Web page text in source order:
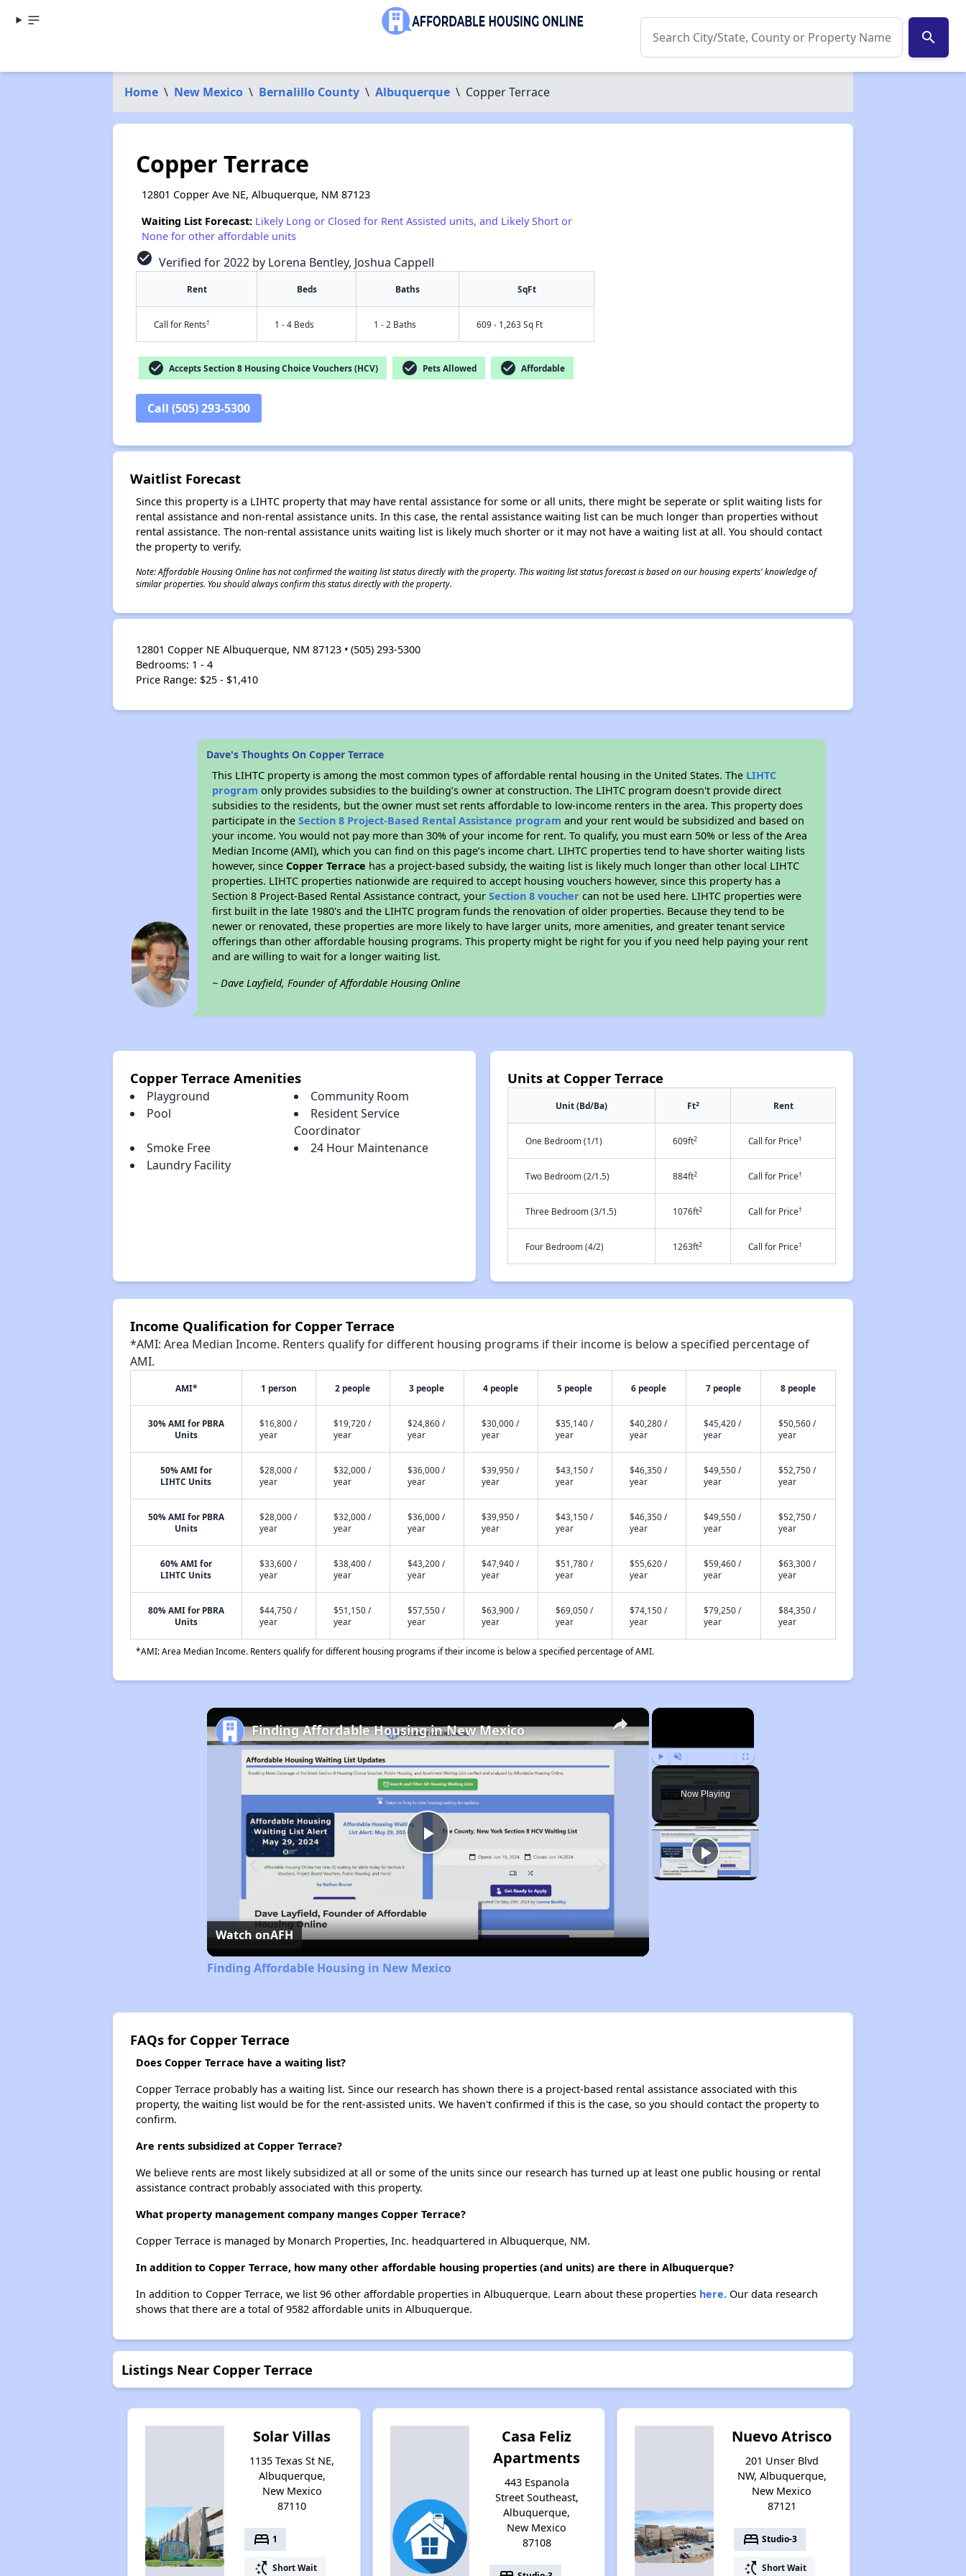
search
Home \ New Mexico \ Bernalillo County \ Albuquerque \ Copper Terrace
Copper Terrace
12801 Copper Ave NE, Albuquerque, NM 87123
Waiting List Forecast: Likely Long or Closed for Rent Assisted units, and Likely Short or
None for other affordable units
check_circle Verified for 2022 by Lorena Bentley, Joshua Cappell
Rent Beds Baths SqFt
Call for Rents† 1 - 4 Beds 1 - 2 Baths 609 - 1,263 Sq Ft
check_circle Accepts Section 8 Housing Choice Vouchers (HCV) check_circle Pets Allowed check_circle Affordable
Call (505) 293-5300
Waitlist Forecast
Since this property is a LIHTC property that may have rental assistance for some or all units, there might be seperate or split waiting lists for
rental assistance and non-rental assistance units. In this case, the rental assistance waiting list can be much longer than properties without
rental assistance. The non-rental assistance units waiting list is likely much shorter or it may not have a waiting list at all. You should contact
the property to verify.
Note: Affordable Housing Online has not confirmed the waiting list status directly with the property. This waiting list status forecast is based on our housing experts' knowledge of
similar properties. You should always confirm this status directly with the property.
12801 Copper NE Albuquerque, NM 87123 • (505) 293-5300
Bedrooms: 1 - 4
Price Range: $25 - $1,410
Dave's Thoughts On Copper Terrace
This LIHTC property is among the most common types of affordable rental housing in the United States. The LIHTC
program only provides subsidies to the building’s owner at construction. The LIHTC program doesn't provide direct
subsidies to the residents, but the owner must set rents affordable to low-income renters in the area. This property does
participate in theSection 8 Project-Based Rental Assistance program and your rent would be subsidized and based on
your income. You would not pay more than 30% of your income for rent. To qualify, you must earn 50% or less of the Area
Median Income (AMI), which you can find on this page’s income chart. LIHTC properties tend to have shorter waiting lists
however, sinceCopper Terrace has a project-based subsidy, the waiting list is likely much longer than other local LIHTC
properties. LIHTC properties nationwide are required to accept housing vouchers however, since this property has a
Section 8 Project-Based Rental Assistance contract, yourSection 8 voucher can not be used here. LIHTC properties were
first built in the late 1980's and the LIHTC program funds the renovation of older properties. Because they tend to be
newer or renovated, these properties are more likely to have larger units, more amenities, and greater tenant service
offerings than other affordable housing programs. This property might be right for you if you need help paying your rent
and are willing to wait for a longer waiting list.
~ Dave Layfield, Founder of Affordable Housing Online
Copper Terrace Amenities
Playground
Community Room
Pool
Resident Service
Coordinator
Smoke Free
24 Hour Maintenance
Laundry Facility
Units at Copper Terrace
Unit (Bd/Ba) Ft2 Rent
One Bedroom (1/1) 609ft2 Call for Price†
Two Bedroom (2/1.5) 884ft2 Call for Price†
Three Bedroom (3/1.5) 1076ft2 Call for Price†
Four Bedroom (4/2) 1263ft2 Call for Price†
Income Qualification for Copper Terrace
*AMI: Area Median Income. Renters qualify for different housing programs if their income is below a specified percentage of
AMI.
AMI* 1 person 2 people 3 people 4 people 5 people 6 people 7 people 8 people
30% AMI for PBRA
Units
$16,800 /
year
$19,720 /
year
$24,860 /
year
$30,000 /
year
$35,140 /
year
$40,280 /
year
$45,420 /
year
$50,560 /
year
50% AMI for
LIHTC Units
$28,000 /
year
$32,000 /
year
$36,000 /
year
$39,950 /
year
$43,150 /
year
$46,350 /
year
$49,550 /
year
$52,750 /
year
50% AMI for PBRA
Units
$28,000 /
year
$32,000 /
year
$36,000 /
year
$39,950 /
year
$43,150 /
year
$46,350 /
year
$49,550 /
year
$52,750 /
year
60% AMI for
LIHTC Units
$33,600 /
year
$38,400 /
year
$43,200 /
year
$47,940 /
year
$51,780 /
year
$55,620 /
year
$59,460 /
year
$63,300 /
year
80% AMI for PBRA
Units
$44,750 /
year
$51,150 /
year
$57,550 /
year
$63,900 /
year
$69,050 /
year
$74,150 /
year
$79,250 /
year
$84,350 /
year
*AMI: Area Median Income. Renters qualify for different housing programs if their income is below a specified percentage of AMI.
×
Play Unmute Fullscreen
Now Playing
×
Play
Video
Finding Affordable Housing in New Mexico
Watch onAFH
Finding Affordable Housing in New Mexico
FAQs for Copper Terrace
Does Copper Terrace have a waiting list?
Copper Terrace probably has a waiting list. Since our research has shown there is a project-based rental assistance associated with this
property, the waiting list would be for the rent-assisted units. We haven't confirmed if this is the case, so you should contact the property to
confirm.
Are rents subsidized at Copper Terrace?
We believe rents are most likely subsidized at all or some of the units since our research has turned up at least one public housing or rental
assistance contract probably associated with this property.
What property management company manges Copper Terrace?
Copper Terrace is managed by Monarch Properties, Inc. headquartered in Albuquerque, NM.
In addition to Copper Terrace, how many other affordable housing properties (and units) are there in Albuquerque?
In addition to Copper Terrace, we list 96 other affordable properties in Albuquerque. Learn about these properties here.Our data research
shows that there are a total of 9582 affordable units in Albuquerque.
Listings Near Copper Terrace
Solar Villas
1135 Texas St NE,
Albuquerque,
New Mexico
87110
bed 1
switch_access_shortcut Short Wait
Casa Feliz
Apartments
443 Espanola
Street Southeast,
Albuquerque,
New Mexico
87108
Nuevo Atrisco
201 Unser Blvd
NW, Albuquerque,
New Mexico
87121
bed Studio-3
switch_access_shortcut Short Wait